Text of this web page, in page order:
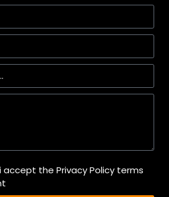
accept the Privacy Policy terms